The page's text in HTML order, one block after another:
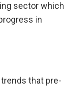
sector which
in
that pre-